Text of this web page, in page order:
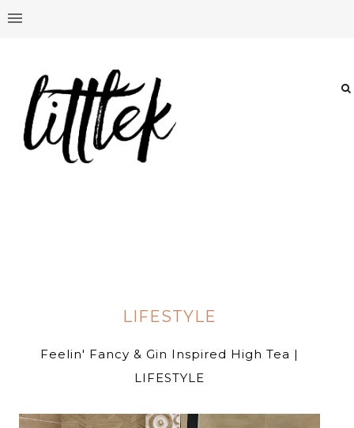
LIFESTYLE
Feelin' Fancy & Gin Inspired High Tea |
LIFESTYLE